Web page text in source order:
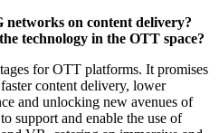
on content delivery?
technology in the OTT space?
for OTT platforms. It promises
content delivery, lower
and unlocking new avenues of
support and enable the use of